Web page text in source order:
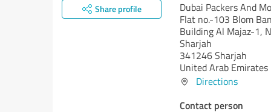
Share profile
Dubai Packers And
Flat no.-103 Blom
Building Al Majaz-1,
Sharjah
341246 Sharjah
United Arab Emirates
Directions
Contact person